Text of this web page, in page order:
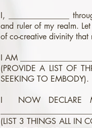
I, _______________
and ruler of my realm.
of co-creative divinity
I AM
(PROVIDE A LIST OF
SEEKING TO EMBODY).
I NOW DECLARE
(LIST 3 THINGS ALL IN